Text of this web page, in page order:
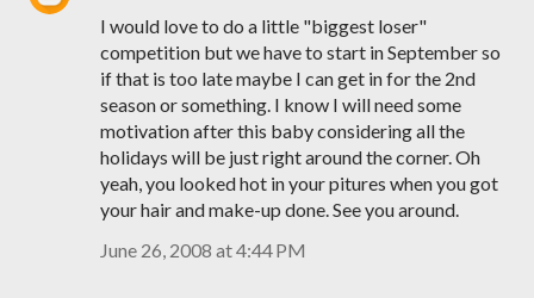
I would love to do a little "biggest loser"
competition but we have to start in September so
if that is too late maybe I can get in for the 2nd
season or something. I know I will need some
motivation after this baby considering all the
holidays will be just right around the corner. Oh
yeah, you looked hot in your pitures when you got
your hair and make-up done. See you around.
June 26, 2008 at 4:44 PM